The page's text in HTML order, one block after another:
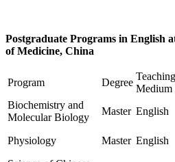
Postgraduate Programs in English
of Medicine, China
Program Degree
Teaching
Medium
Biochemistry and
Molecular Biology
Master English
Physiology Master English